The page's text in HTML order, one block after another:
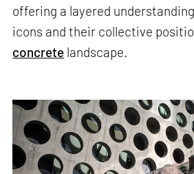
offering a layered
icons and their collective
concrete landscape.